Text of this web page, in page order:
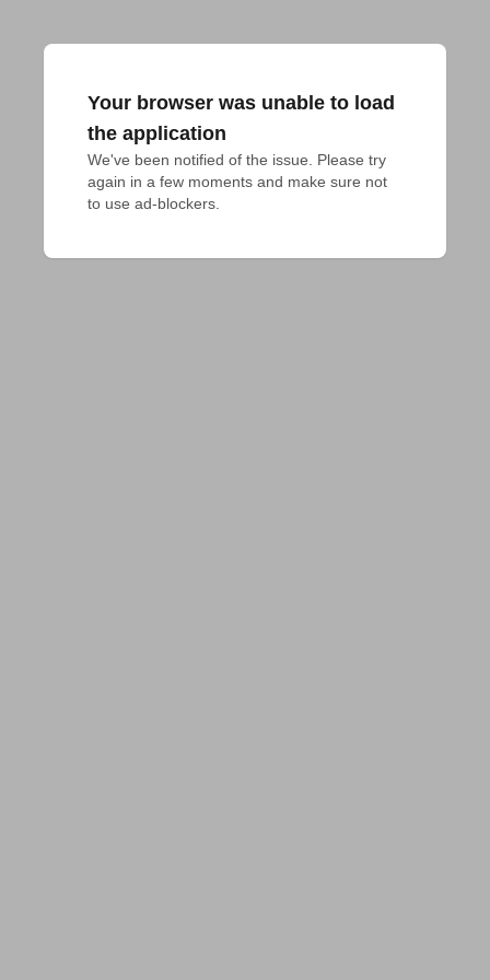
Your browser was unable to load
the application
We've been notified of the issue. Please try
again in a few moments and make sure not
to use ad-blockers.